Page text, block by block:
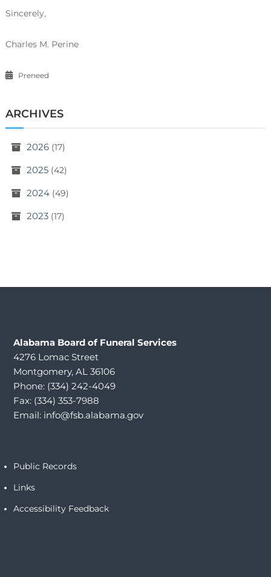
Sincerely,
Charles M. Perine
Preneed
ARCHIVES
2026(17)
2025(42)
2024(49)
2023(17)
Alabama Board of Funeral Services
4276 Lomac Street
Montgomery, AL 36106
Phone: (334) 242-4049
Fax: (334) 353-7988
Email: info@fsb.alabama.gov
Public Records
Links
Accessibility Feedback